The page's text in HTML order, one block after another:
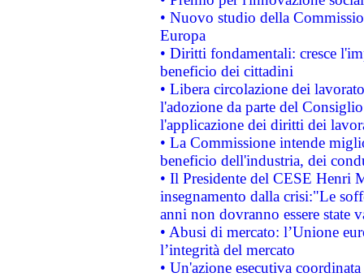
• Nuovo studio della
Europa
• Diritti fondamentali: cresce
beneficio dei cittadini
• Libera circolazione dei
l'adozione da parte del
l'applicazione dei diritti dei
• La Commissione intende
beneficio dell'industria, dei
• Il Presidente del CESE Henri
insegnamento dalla crisi:"Le
anni non dovranno essere state
• Abusi di mercato: l’Unione
l’integrità del mercato
• Un'azione esecutiva